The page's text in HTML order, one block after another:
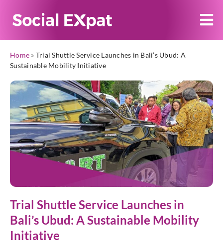
Home » Trial Shuttle Service Launches in Bali’s Ubud: A
Sustainable Mobility Initiative
Trial Shuttle Service Launches in
Bali’s Ubud: A Sustainable Mobility
Initiative